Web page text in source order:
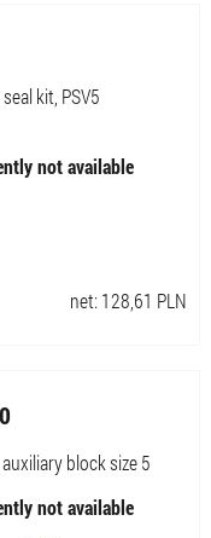
kit, PSV5
not available
net: 128,61 PLN
block size 5
not available